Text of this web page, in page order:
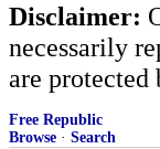
Disclaimer:
necessarily
are
Free Republic
Browse · Search